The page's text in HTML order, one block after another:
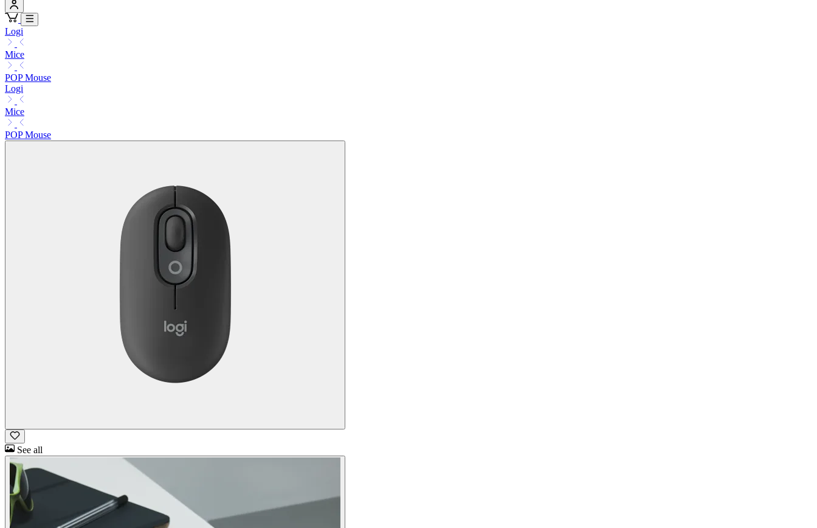
Logi
Mice
POP Mouse
Logi
Mice
POP Mouse
See all